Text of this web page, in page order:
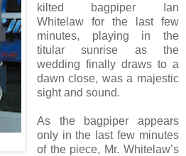
kilted bagpiper Ian
Whitelaw for the last few
minutes, playing in the
titular sunrise as the
wedding finally draws to a
dawn close, was a majestic
sight and sound.
As the bagpiper appears
only in the last few minutes
of the piece, Mr. Whitelaw’s